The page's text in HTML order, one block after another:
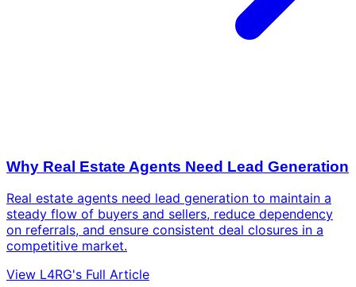
Why Real Estate Agents Need Lead Generation
Real estate agents need lead generation to maintain a
steady flow of buyers and sellers, reduce dependency
on referrals, and ensure consistent deal closures in a
competitive market.
View L4RG's Full Article